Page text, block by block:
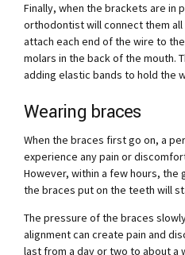
Finally, when the brackets are in
orthodontist will connect them all
attach each end of the wire to
molars in the back of the mouth.
adding elastic bands to hold the
Wearing braces
When the braces first go on, a
experience any pain or
However, within a few hours,
the braces put on the teeth will
The pressure of the braces
alignment can create pain and
last from a day or two to about a